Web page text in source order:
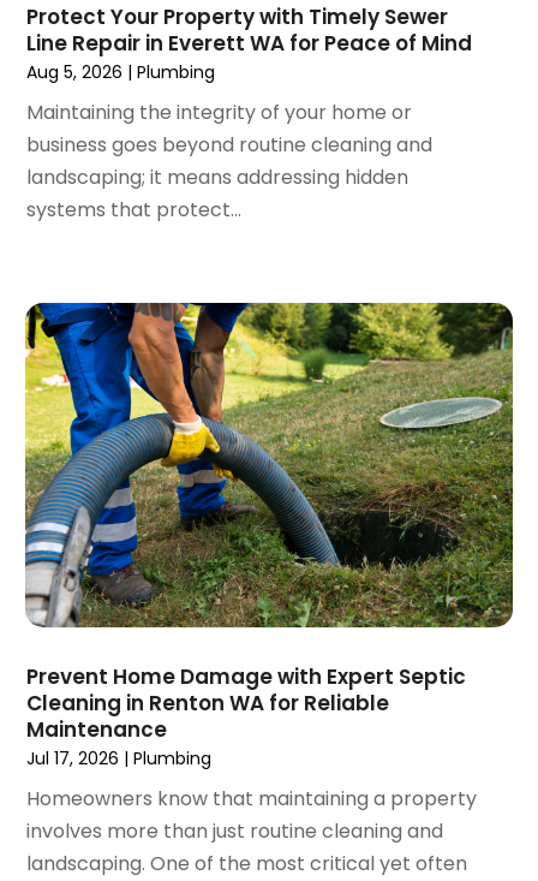
January 2024(6)
December 2023 (3)
October 2023(3)
September 2023(2)
August 2023(6)
July 2023(3)
April 2023(7)
March 2023(4)
January 2023 (4)
December 2022(2)
November 2022(1)
October 2022(4)
September 2022(2)
August 2022(5)
July 2022(1)
June 2022(3)
March 2022(3)
February 2022(2)
January 2022(3)
December 2021
(2)
November 2021(2)
October 2021 (1)
September 2021(4)
Protect Your Property with Timely Sewer
Line Repair in Everett WA for Peace of Mind
Aug 5, 2026 |Plumbing
Maintaining the integrity of your home or
business goes beyond routine cleaning and
landscaping; it means addressing hidden
systems that protect...
Prevent Home Damage with Expert Septic
Cleaning in Renton WA for Reliable
Maintenance
Jul 17, 2026 |Plumbing
Homeowners know that maintaining a property
involves more than just routine cleaning and
landscaping. One of the most critical yet often